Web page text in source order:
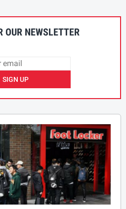
OUR NEWSLETTER
SIGN UP